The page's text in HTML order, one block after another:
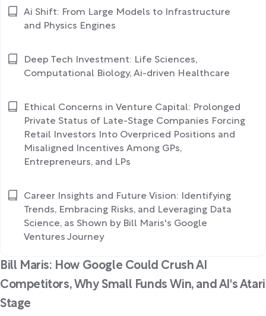
Bill Maris: How Google Could Crush AI
Competitors, Why Small Funds Win, and AI's Atari
Stage
Ai Shift: From Large Models to Infrastructure
and Physics Engines
Deep Tech Investment: Life Sciences,
Computational Biology, Ai-driven Healthcare
Ethical Concerns in Venture Capital: Prolonged
Private Status of Late-Stage Companies Forcing
Retail Investors Into Overpriced Positions and
Misaligned Incentives Among GPs,
Entrepreneurs, and LPs
Career Insights and Future Vision: Identifying
Trends, Embracing Risks, and Leveraging Data
Science, as Shown by Bill Maris's Google
Ventures Journey